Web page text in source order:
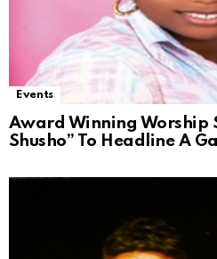
Events
Award Winning Worship
Shusho” To Headline A